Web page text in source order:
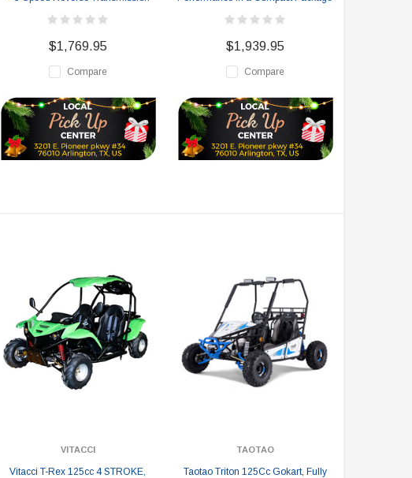
$1,769.95
Compare
$1,939.95
Compare
VITACCI
Vitacci T-Rex 125cc 4 STROKE,
TAOTAO
Taotao Triton 125Cc Gokart, Fully